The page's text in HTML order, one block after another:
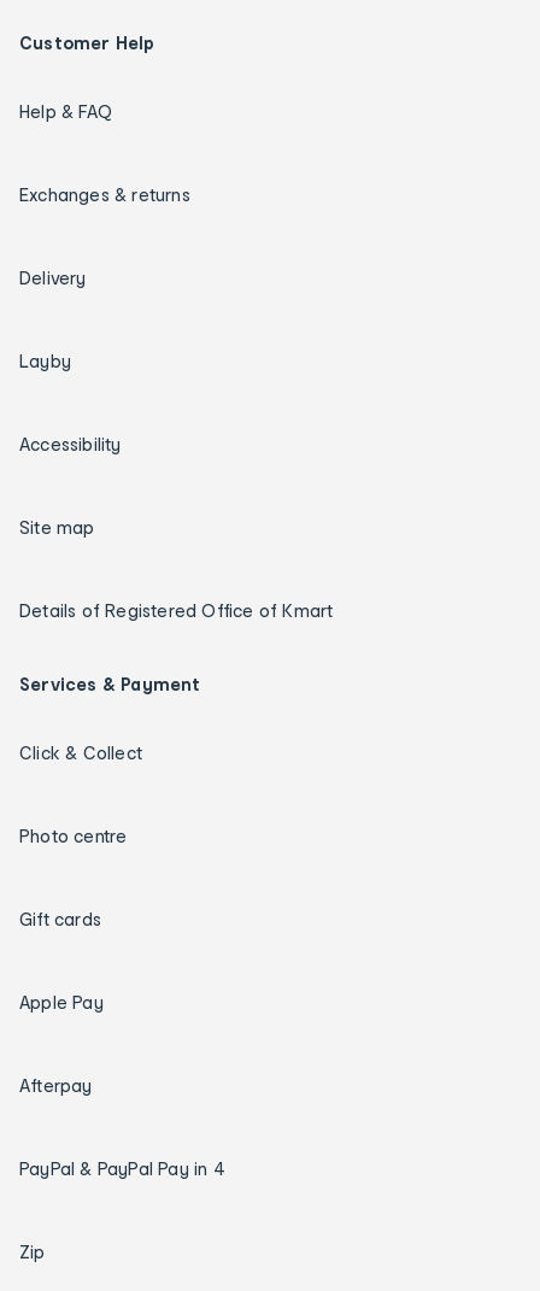
Customer Help
Help & FAQ
Exchanges & returns
Delivery
Layby
Accessibility
Site map
Details of Registered Office of Kmart
Services & Payment
Click & Collect
Photo centre
Gift cards
Apple Pay
Afterpay
PayPal & PayPal Pay in 4
Zip